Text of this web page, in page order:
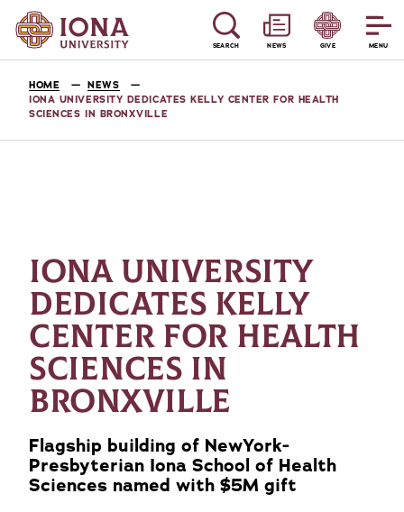
MENU
SEARCH NEWS GIVE
HOME
NEWS
IONA UNIVERSITY DEDICATES KELLY CENTER FOR HEALTH
SCIENCES IN BRONXVILLE
IONA UNIVERSITY
DEDICATES KELLY
CENTER FOR HEALTH
SCIENCES IN
BRONXVILLE
Flagship building of NewYork-
Presbyterian Iona School of Health
Sciences named with $5M gift